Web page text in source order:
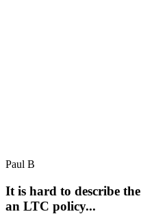
Paul B
It is hard to describe
an LTC policy...